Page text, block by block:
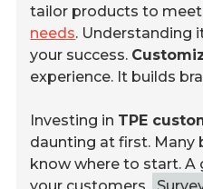
tailor products to meet
needs. Understanding
your success.
experience. It builds
Investing in TPE
daunting at first. Many
know where to start.